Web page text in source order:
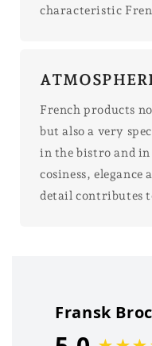
characteristic
French products
but also a very
in the bistro and
cosiness, elegance
detail contributes